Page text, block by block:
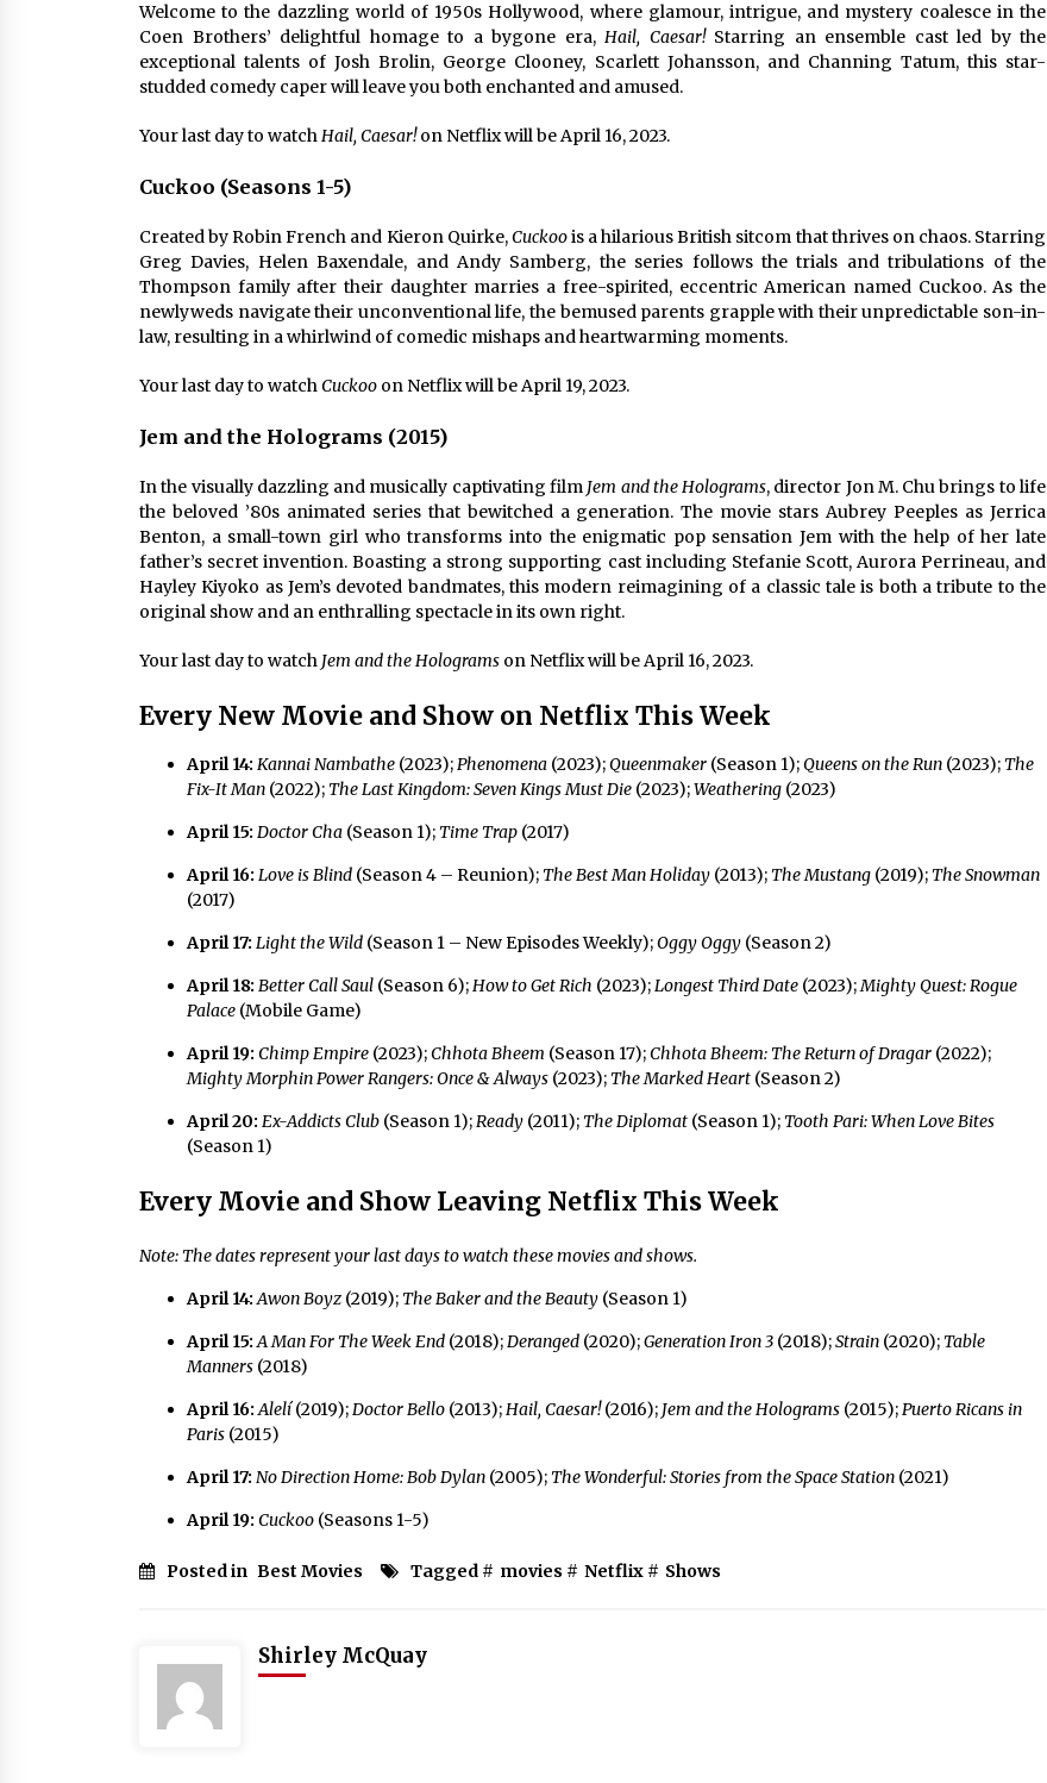
Welcome to the dazzling world of 1950s Hollywood, where glamour, intrigue, and mystery coalesce in the
Coen Brothers’ delightful homage to a bygone era, Hail, Caesar!Starring an ensemble cast led by the
exceptional talents of Josh Brolin, George Clooney, Scarlett Johansson, and Channing Tatum, this star-
studded comedy caper will leave you both enchanted and amused.
Your last day to watchHail, Caesar!on Netflix will be April 16, 2023.
Cuckoo (Seasons 1-5)
Created by Robin French and Kieron Quirke,Cuckoois a hilarious British sitcom that thrives on chaos. Starring
Greg Davies, Helen Baxendale, and Andy Samberg, the series follows the trials and tribulations of the
Thompson family after their daughter marries a free-spirited, eccentric American named Cuckoo. As the
newlyweds navigate their unconventional life, the bemused parents grapple with their unpredictable son-in-
law, resulting in a whirlwind of comedic mishaps and heartwarming moments.
Your last day to watchCuckoo on Netflix will be April 19, 2023.
Jem and the Holograms (2015)
In the visually dazzling and musically captivating film Jem and the Holograms, director Jon M. Chu brings to life
the beloved ’80s animated series that bewitched a generation. The movie stars Aubrey Peeples as Jerrica
Benton, a small-town girl who transforms into the enigmatic pop sensation Jem with the help of her late
father’s secret invention. Boasting a strong supporting cast including Stefanie Scott, Aurora Perrineau, and
Hayley Kiyoko as Jem’s devoted bandmates, this modern reimagining of a classic tale is both a tribute to the
original show and an enthralling spectacle in its own right.
Your last day to watch Jem and the Holograms on Netflix will be April 16, 2023.
Every New Movie and Show on Netflix This Week
April 14: Kannai Nambathe (2023);Phenomena (2023);Queenmaker (Season 1);Queens on the Run (2023); The
Fix-It Man (2022); The Last Kingdom: Seven Kings Must Die (2023);Weathering (2023)
April 15: Doctor Cha (Season 1); Time Trap (2017)
April 16: Love is Blind (Season 4 – Reunion); The Best Man Holiday (2013); The Mustang (2019); The Snowman
(2017)
April 17: Light the Wild (Season 1 – New Episodes Weekly);Oggy Oggy (Season 2)
April 18: Better Call Saul (Season 6);How to Get Rich (2023);Longest Third Date (2023);Mighty Quest: Rogue
Palace (Mobile Game)
April 19: Chimp Empire (2023);Chhota Bheem (Season 17);Chhota Bheem: The Return of Dragar (2022);
Mighty Morphin Power Rangers: Once & Always (2023); The Marked Heart (Season 2)
April 20: Ex-Addicts Club (Season 1);Ready (2011); The Diplomat (Season 1); Tooth Pari: When Love Bites
(Season 1)
Every Movie and Show Leaving Netflix This Week
Note: The dates represent your last days to watch these movies and shows.
April 14:Awon Boyz (2019); The Baker and the Beauty (Season 1)
April 15:A Man For The Week End (2018);Deranged (2020);Generation Iron 3 (2018);Strain (2020); Table
Manners (2018)
April 16:Alelí(2019);Doctor Bello (2013);Hail, Caesar!(2016); Jem and the Holograms (2015);Puerto Ricans in
Paris (2015)
April 17: No Direction Home: Bob Dylan (2005); The Wonderful: Stories from the Space Station (2021)
April 19: Cuckoo (Seasons 1-5)
Posted in Best Movies Tagged # movies # Netflix # Shows
Shirley McQuay